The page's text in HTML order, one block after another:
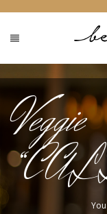
Veggie